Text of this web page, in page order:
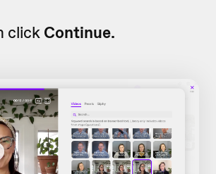
click Continue.